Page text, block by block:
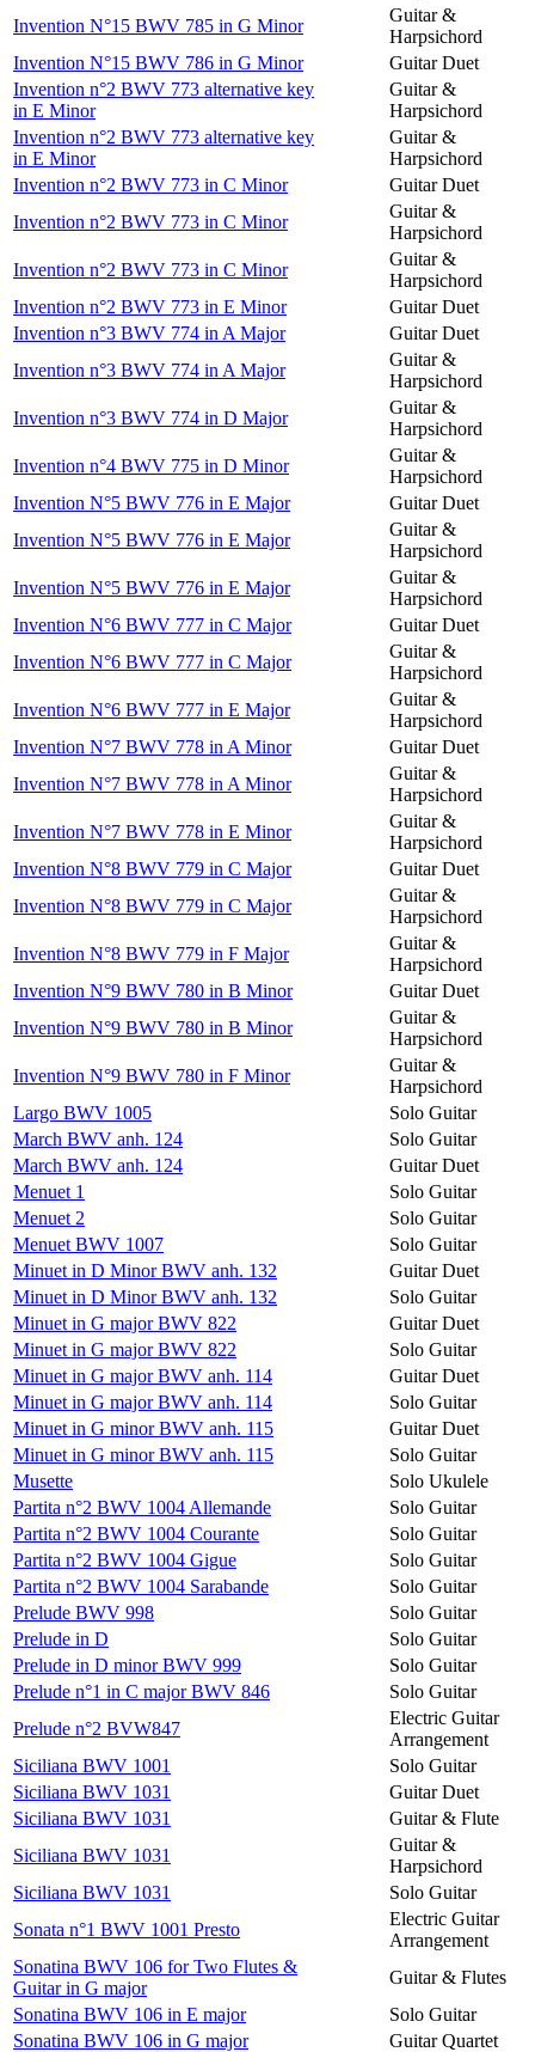
Invention N°15 BWV 785 in G Minor
Guitar &
Harpsichord
Invention N°15 BWV 786 in G Minor
Guitar Duet
Invention n°2 BWV 773 alternative key
in E Minor
Guitar &
Harpsichord
Invention n°2 BWV 773 alternative key
in E Minor
Guitar &
Harpsichord
Invention n°2 BWV 773 in C Minor
Guitar Duet
Invention n°2 BWV 773 in C Minor
Guitar &
Harpsichord
Invention n°2 BWV 773 in C Minor
Guitar &
Harpsichord
Invention n°2 BWV 773 in E Minor
Guitar Duet
Invention n°3 BWV 774 in A Major
Guitar Duet
Invention n°3 BWV 774 in A Major
Guitar &
Harpsichord
Invention n°3 BWV 774 in D Major
Guitar &
Harpsichord
Invention n°4 BWV 775 in D Minor
Guitar &
Harpsichord
Invention N°5 BWV 776 in E Major
Guitar Duet
Invention N°5 BWV 776 in E Major
Guitar &
Harpsichord
Invention N°5 BWV 776 in E Major
Guitar &
Harpsichord
Invention N°6 BWV 777 in C Major
Guitar Duet
Invention N°6 BWV 777 in C Major
Guitar &
Harpsichord
Invention N°6 BWV 777 in E Major
Guitar &
Harpsichord
Invention N°7 BWV 778 in A Minor
Guitar Duet
Invention N°7 BWV 778 in A Minor
Guitar &
Harpsichord
Invention N°7 BWV 778 in E Minor
Guitar &
Harpsichord
Invention N°8 BWV 779 in C Major
Guitar Duet
Invention N°8 BWV 779 in C Major
Guitar &
Harpsichord
Invention N°8 BWV 779 in F Major
Guitar &
Harpsichord
Invention N°9 BWV 780 in B Minor
Guitar Duet
Invention N°9 BWV 780 in B Minor
Guitar &
Harpsichord
Invention N°9 BWV 780 in F Minor
Guitar &
Harpsichord
Largo BWV 1005
Solo Guitar
March BWV anh. 124
Solo Guitar
March BWV anh. 124
Guitar Duet
Menuet 1
Solo Guitar
Menuet 2
Solo Guitar
Menuet BWV 1007
Solo Guitar
Minuet in D Minor BWV anh. 132
Guitar Duet
Minuet in D Minor BWV anh. 132
Solo Guitar
Minuet in G major BWV 822
Guitar Duet
Minuet in G major BWV 822
Solo Guitar
Minuet in G major BWV anh. 114
Guitar Duet
Minuet in G major BWV anh. 114
Solo Guitar
Minuet in G minor BWV anh. 115
Guitar Duet
Minuet in G minor BWV anh. 115
Solo Guitar
Musette
Solo Ukulele
Partita n°2 BWV 1004 Allemande
Solo Guitar
Partita n°2 BWV 1004 Courante
Solo Guitar
Partita n°2 BWV 1004 Gigue
Solo Guitar
Partita n°2 BWV 1004 Sarabande
Solo Guitar
Prelude BWV 998
Solo Guitar
Prelude in D
Solo Guitar
Prelude in D minor BWV 999
Solo Guitar
Prelude n°1 in C major BWV 846
Solo Guitar
Prelude n°2 BVW847
Electric Guitar
Arrangement
Siciliana BWV 1001
Solo Guitar
Siciliana BWV 1031
Guitar Duet
Siciliana BWV 1031
Guitar & Flute
Siciliana BWV 1031
Guitar &
Harpsichord
Siciliana BWV 1031
Solo Guitar
Sonata n°1 BWV 1001 Presto
Electric Guitar
Arrangement
Sonatina BWV 106 for Two Flutes &
Guitar in G major
Guitar & Flutes
Sonatina BWV 106 in E major
Solo Guitar
Sonatina BWV 106 in G major
Guitar Quartet